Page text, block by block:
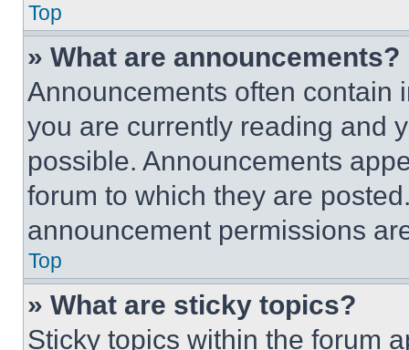
Top
» What are announcements?
Announcements often contain
you are currently reading and
possible. Announcements
forum to which they are
announcement permissions
Top
» What are sticky topics?
Sticky topics within the forum